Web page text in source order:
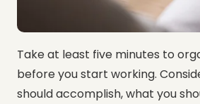
Take at least five minutes to
before you start working.
should accomplish, what you